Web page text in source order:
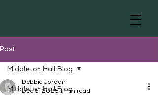
Post
Middleton Hall Blog
Middleton Hall Blog
Debbie Jordan
Dec 5, 2025 1 min read